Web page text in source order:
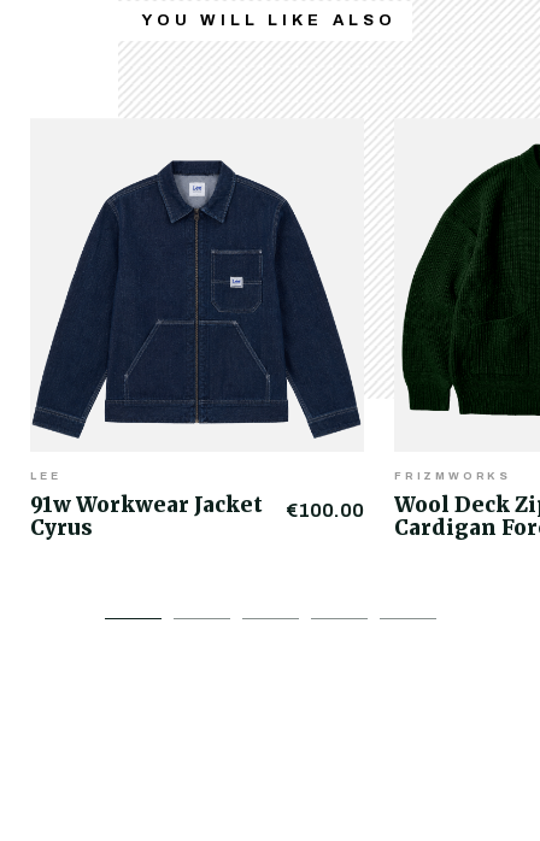
YOU WILL LIKE ALSO
LEE
91w Workwear Jacket
Cyrus
€100.00
FRIZMWORKS
Wool Deck
Cardigan